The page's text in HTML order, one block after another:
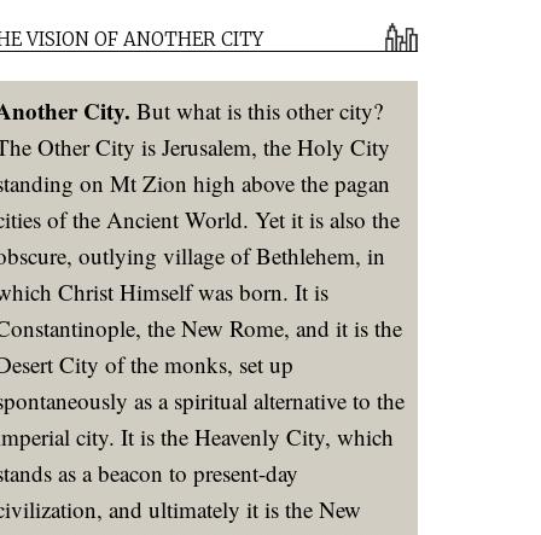
VISION OF ANOTHER CITY
City. But what is this other city?
Other City is Jerusalem, the Holy City
on Mt Zion high above the pagan
of the Ancient World. Yet it is also the
outlying village of Bethlehem, in
Christ Himself was born. It is
the New Rome, and it is the
City of the monks, set up
as a spiritual alternative to the
city. It is the Heavenly City, which
as a beacon to present-day
and ultimately it is the New